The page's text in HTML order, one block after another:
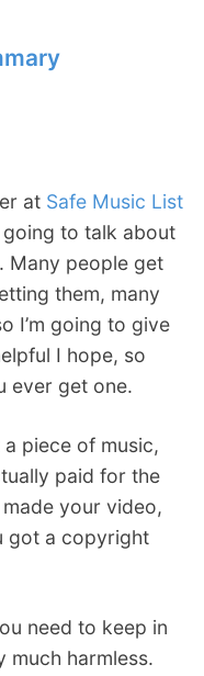
at Safe Music List
going to talk about
Many people get
them, many
I’m going to give
I hope, so
ever get one.
piece of music,
paid for the
your video,
got a copyright
need to keep in
much harmless.